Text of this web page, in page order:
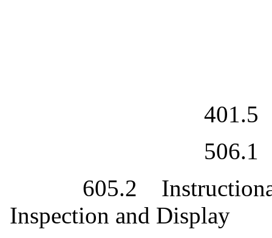
401.5
506.1
605.2
Inspection and Display